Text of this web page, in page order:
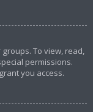
To view, read,
permissions.
you access.